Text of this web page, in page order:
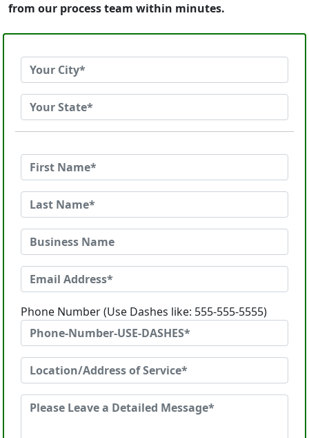
from our process team within minutes.
Phone Number (Use Dashes like: 555-555-5555)